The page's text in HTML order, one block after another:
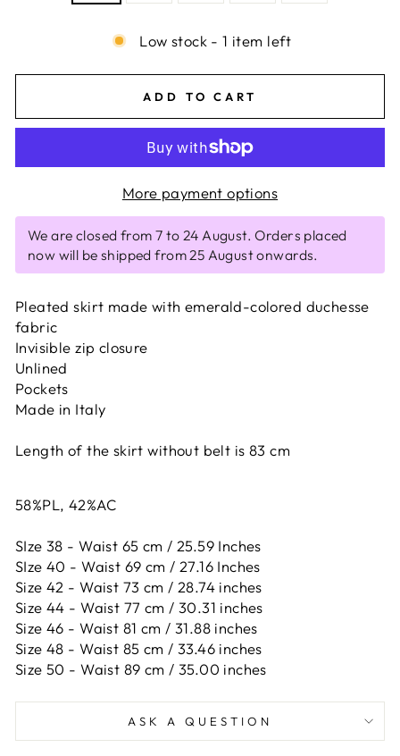
Low stock - 1 item left
ADD TO CART
More payment options
We are closed from 7 to 24 August. Orders placed
now will be shipped from 25 August onwards.
Pleated skirt made with emerald-colored duchesse
fabric
Invisible zip closure
Unlined
Pockets
Made in Italy
Length of the skirt without belt is 83 cm
58%PL, 42%AC
SIze 38 - Waist 65 cm / 25.59 Inches
SIze 40 - Waist 69 cm / 27.16 Inches
Size 42 - Waist 73 cm / 28.74 inches
Size 44 - Waist 77 cm / 30.31 inches
Size 46 - Waist 81 cm / 31.88 inches
Size 48 - Waist 85 cm / 33.46 inches
Size 50 - Waist 89 cm / 35.00 inches
ASK A QUESTION